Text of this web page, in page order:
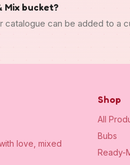
Mix bucket?
can be added to a
love, mixed
Shop
All
Bubs
Ready-